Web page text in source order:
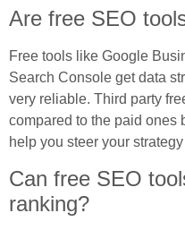
Are free SEO
Free tools like Google
Search Console get data
very reliable. Third party
compared to the paid ones
help you steer your
Can free SEO
ranking?